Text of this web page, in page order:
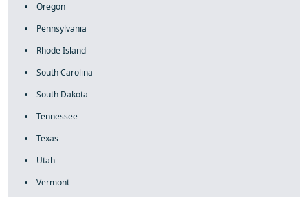
Oregon
Pennsylvania
Rhode Island
South Carolina
South Dakota
Tennessee
Texas
Utah
Vermont